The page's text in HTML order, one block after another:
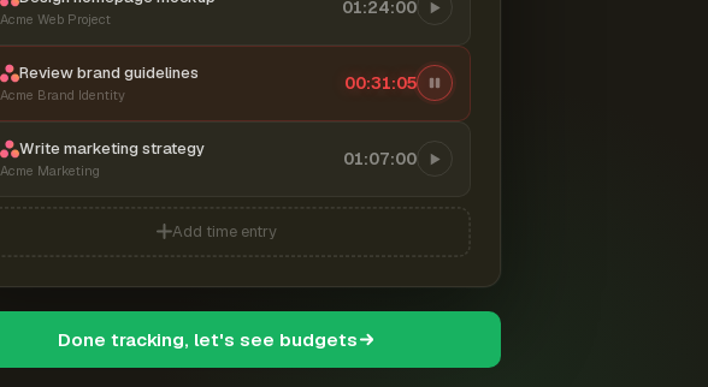
Acme Web Project
01:24:00
Review brand guidelines
Acme Brand Identity
00:31:06
Write marketing strategy
Acme Marketing
01:07:00
Add time entry
Done tracking, let's see budgets